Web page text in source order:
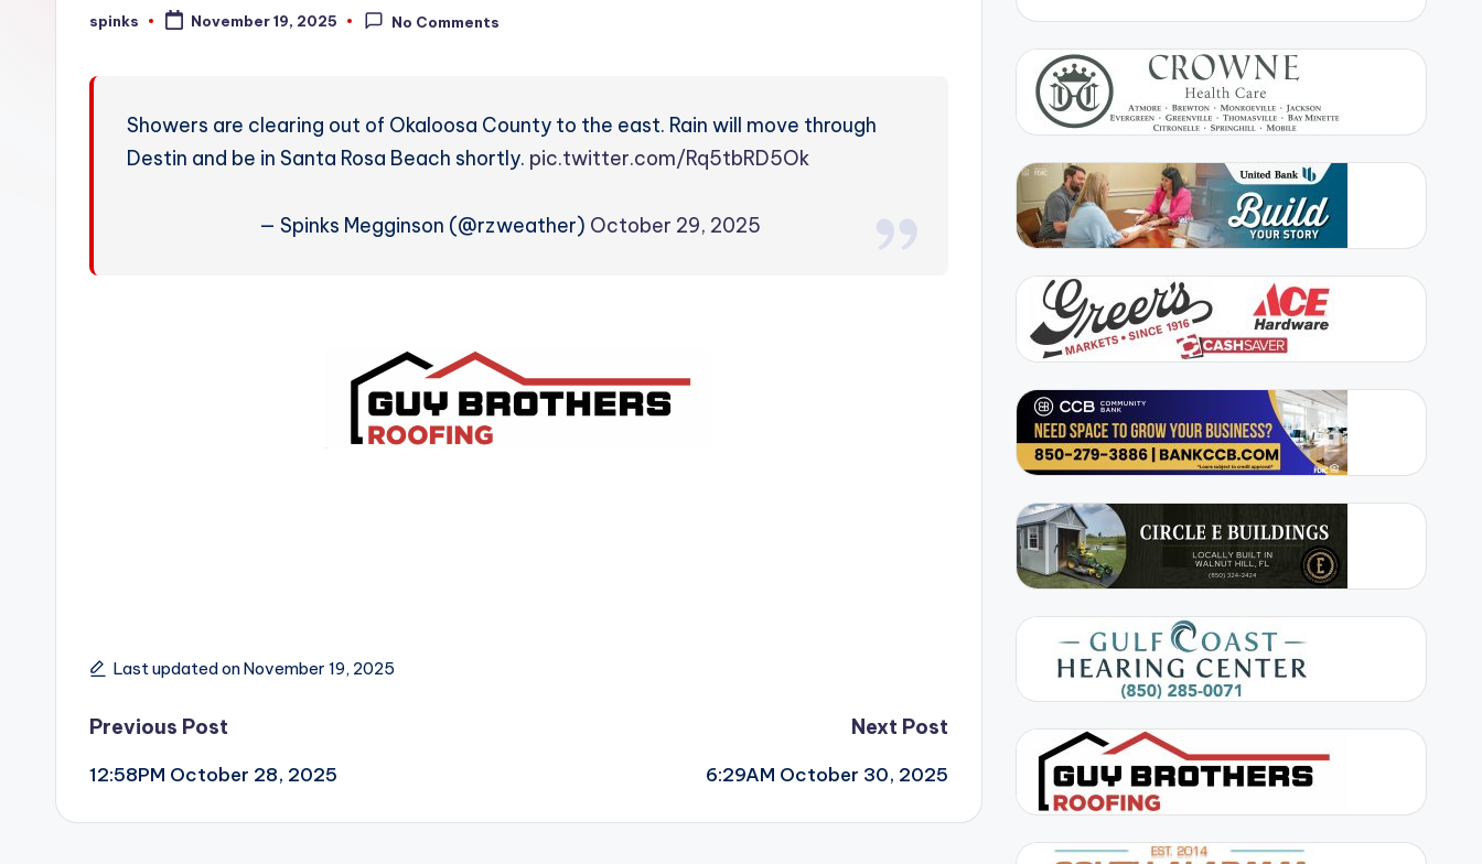
W
Posted
spinks November 19, 2025 No Comments
Showers are clearing out of Okaloosa County to the east. Rain will move through
Destin and be in Santa Rosa Beach shortly. pic.twitter.com/Rq5tbRD5Ok
— Spinks Megginson (@rzweather) October 29, 2025
Last updated on November 19, 2025
Post
navigation
Previous Post
12:58PM October 28, 2025
Next Post
6:29AM October 30, 2025